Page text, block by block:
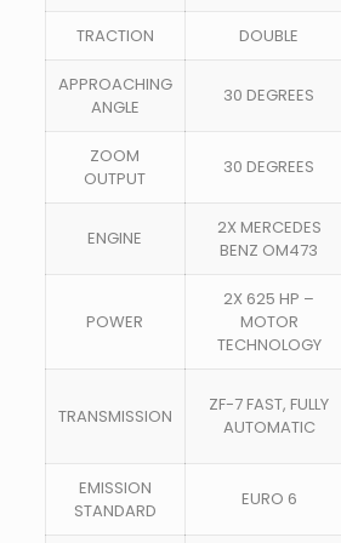
TRACTION DOUBLE
APPROACHING
ANGLE
30 DEGREES
ZOOM
OUTPUT
30 DEGREES
ENGINE
2X MERCEDES
BENZ OM473
POWER
2X 625 HP –
MOTOR
TECHNOLOGY
TRANSMISSION
ZF-7 FAST, FULLY
AUTOMATIC
EMISSION
STANDARD
EURO 6